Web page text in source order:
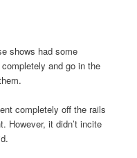
shows had some
and go in the
completely off the rails
However, it didn’t incite